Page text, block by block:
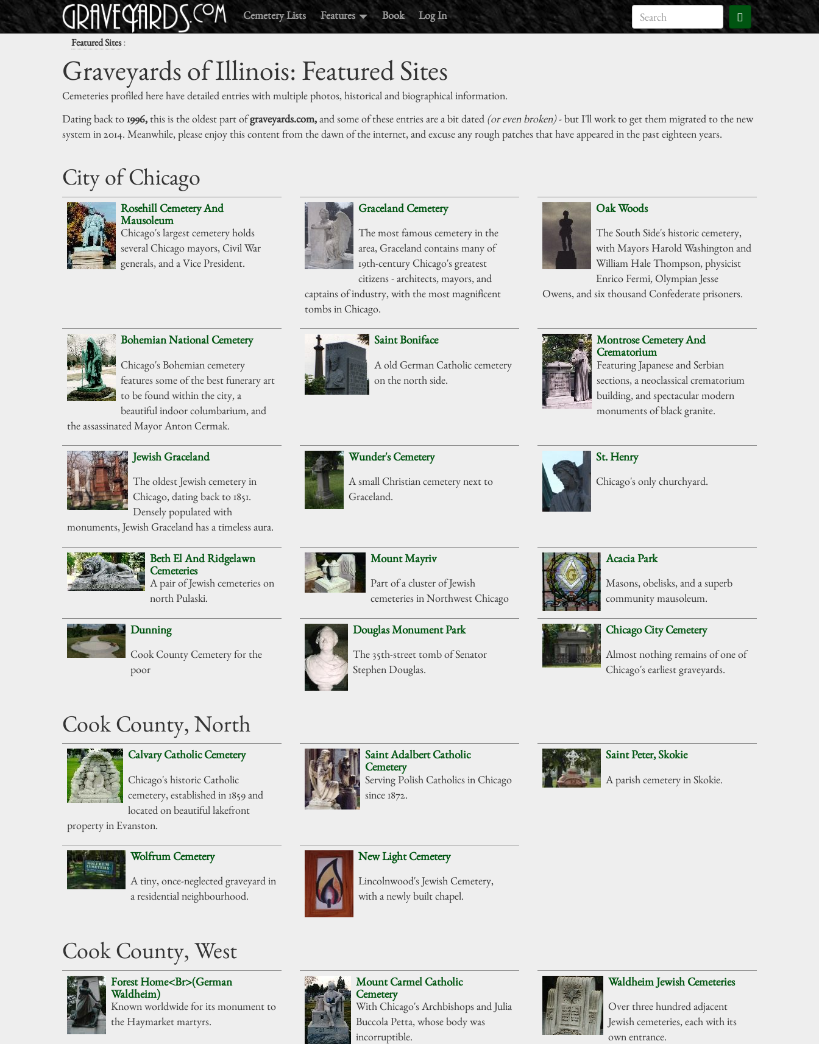
Cemetery Lists Features Book Log In
Featured Sites:
Graveyards of Illinois: Featured Sites
Cemeteries profiled here have detailed entries with multiple photos, historical and biographical information.
Dating back to1996,this is the oldest part ofgraveyards.com,and some of these entries are a bit dated (or even broken)- but I'll work to get them migrated to the new
system in 2014. Meanwhile, please enjoy this content from the dawn of the internet, and excuse any rough patches that have appeared in the past eighteen years.
City of Chicago
Rosehill Cemetery And
Mausoleum
Chicago's largest cemetery holds
several Chicago mayors, Civil War
generals, and a Vice President.
Graceland Cemetery
The most famous cemetery in the
area, Graceland contains many of
19th-century Chicago's greatest
citizens - architects, mayors, and
captains of industry, with the most magnificent
tombs in Chicago.
Oak Woods
The South Side's historic cemetery,
with Mayors Harold Washington and
William Hale Thompson, physicist
Enrico Fermi, Olympian Jesse
Owens, and six thousand Confederate prisoners.
Bohemian National Cemetery
Chicago's Bohemian cemetery
features some of the best funerary art
to be found within the city, a
beautiful indoor columbarium, and
the assassinated Mayor Anton Cermak.
Saint Boniface
A old German Catholic cemetery
on the north side.
Montrose Cemetery And
Crematorium
Featuring Japanese and Serbian
sections, a neoclassical crematorium
building, and spectacular modern
monuments of black granite.
Jewish Graceland
The oldest Jewish cemetery in
Chicago, dating back to 1851.
Densely populated with
monuments, Jewish Graceland has a timeless aura.
Wunder's Cemetery
A small Christian cemetery next to
Graceland.
St. Henry
Chicago's only churchyard.
Beth El And Ridgelawn
Cemeteries
A pair of Jewish cemeteries on
north Pulaski.
Mount Mayriv
Part of a cluster of Jewish
cemeteries in Northwest Chicago
Acacia Park
Masons, obelisks, and a superb
community mausoleum.
Dunning
Cook County Cemetery for the
poor
Douglas Monument Park
The 35th-street tomb of Senator
Stephen Douglas.
Chicago City Cemetery
Almost nothing remains of one of
Chicago's earliest graveyards.
Cook County, North
Calvary Catholic Cemetery
Chicago's historic Catholic
cemetery, established in 1859 and
located on beautiful lakefront
property in Evanston.
Saint Adalbert Catholic
Cemetery
Serving Polish Catholics in Chicago
since 1872.
Saint Peter, Skokie
A parish cemetery in Skokie.
Wolfrum Cemetery
A tiny, once-neglected graveyard in
a residential neighbourhood.
New Light Cemetery
Lincolnwood's Jewish Cemetery,
with a newly built chapel.
Cook County, West
Forest Home<Br>(German
Waldheim)
Known worldwide for its monument to
the Haymarket martyrs.
Mount Carmel Catholic
Cemetery
With Chicago's Archbishops and Julia
Buccola Petta, whose body was
incorruptible.
Waldheim Jewish Cemeteries
Over three hundred adjacent
Jewish cemeteries, each with its
own entrance.